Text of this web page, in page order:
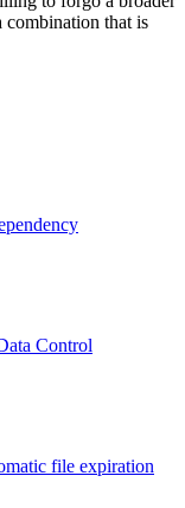
combination that is
Control
file expiration